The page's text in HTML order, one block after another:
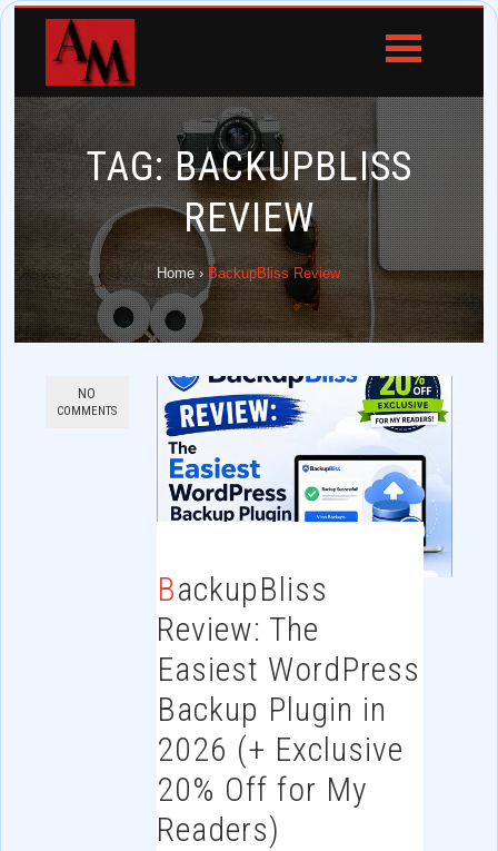
TAG:BACKUPBLISS
REVIEW
Home › BackupBliss Review
NO
COMMENTS
BackupBliss
Review: The
Easiest WordPress
Backup Plugin in
2026 (+ Exclusive
20% Off for My
Readers)